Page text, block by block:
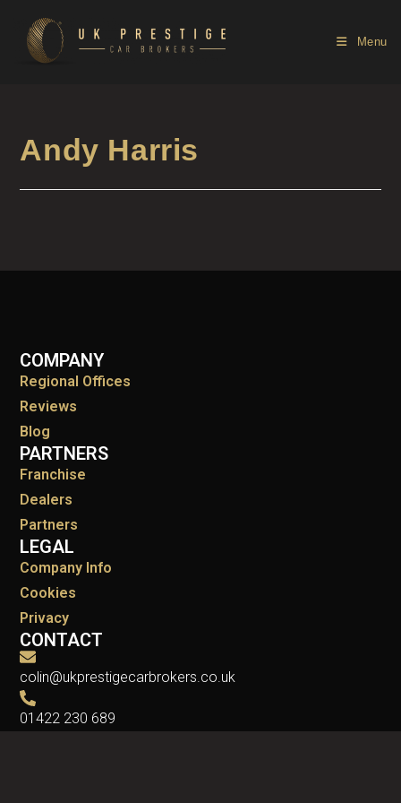
Menu
Andy Harris
COMPANY
Regional Offices
Reviews
Blog
PARTNERS
Franchise
Dealers
Partners
LEGAL
Company Info
Cookies
Privacy
CONTACT
colin@ukprestigecarbrokers.co.uk
01422 230 689